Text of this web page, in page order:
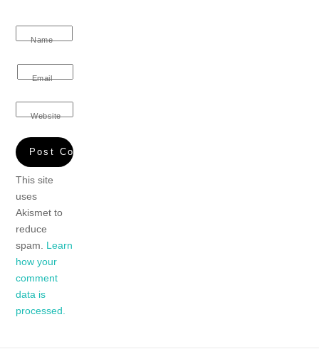
Name
Email
Website
This site
uses
Akismet to
reduce
spam. Learn
how your
comment
data is
processed.